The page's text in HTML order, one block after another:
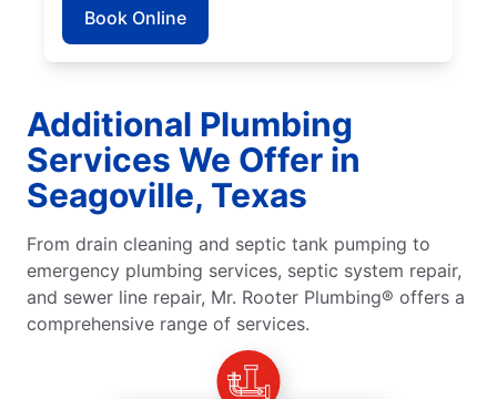
Book Online
Additional Plumbing
Services We Offer in
Seagoville, Texas
From drain cleaning and septic tank pumping to
emergency plumbing services, septic system repair,
and sewer line repair, Mr. Rooter Plumbing® offers a
comprehensive range of services.